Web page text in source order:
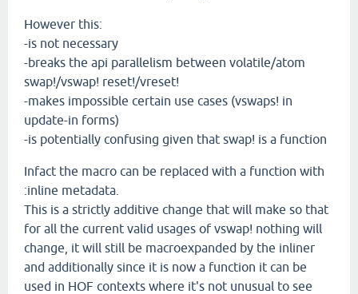
However this:
-is not necessary
-breaks the api parallelism between volatile/atom
swap!/vswap! reset!/vreset!
-makes impossible certain use cases (vswaps! in
update-in forms)
-is potentially confusing given that swap! is a function
Infact the macro can be replaced with a function with
:inline metadata.
This is a strictly additive change that will make so that
for all the current valid usages of vswap! nothing will
change, it will still be macroexpanded by the inliner
and additionally since it is now a function it can be
used in HOF contexts where it's not unusual to see